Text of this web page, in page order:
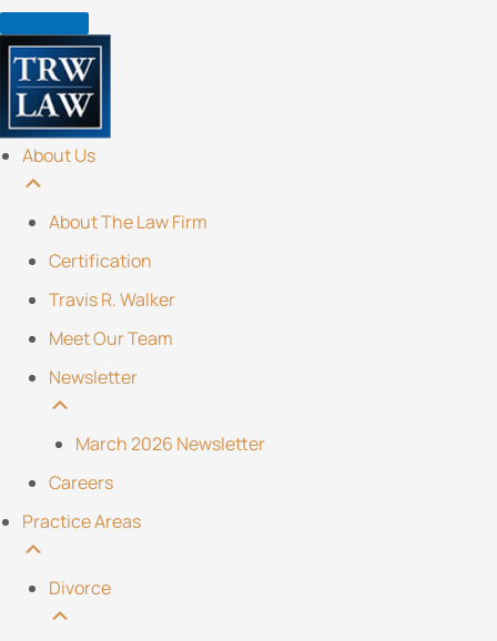
About Us
About The Law Firm
Certification
Travis R. Walker
Meet Our Team
Newsletter
March 2026 Newsletter
Careers
Practice Areas
Divorce
Skip
to
content